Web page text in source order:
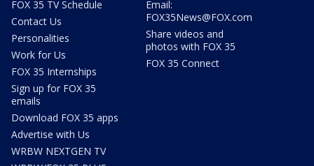
FOX 35 TV Schedule
Contact Us
Personalities
Work for Us
FOX 35 Internships
Sign up for FOX 35
emails
Download FOX 35 apps
Advertise with Us
WRBW NEXTGEN TV
Email:
FOX35News@FOX.com
Share videos and
photos with FOX 35
FOX 35 Connect